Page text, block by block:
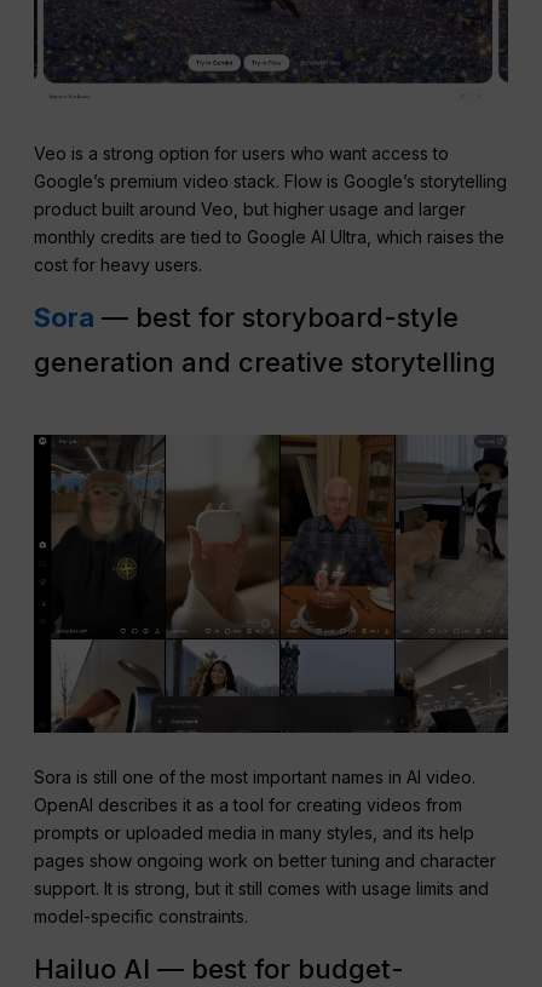
Veo is a strong option for users who want access to
Google’s premium video stack. Flow is Google’s storytelling
product built around Veo, but higher usage and larger
monthly credits are tied to Google AI Ultra, which raises the
cost for heavy users.
Sora — best for storyboard-style
generation and creative storytelling
Sora is still one of the most important names in AI video.
OpenAI describes it as a tool for creating videos from
prompts or uploaded media in many styles, and its help
pages show ongoing work on better tuning and character
support. It is strong, but it still comes with usage limits and
model-specific constraints.
Hailuo AI — best for budget-